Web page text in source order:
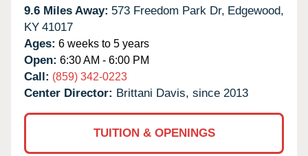
9.6 Miles Away: 573 Freedom Park Dr, Edgewood,
KY 41017
Ages: 6 weeks to 5 years
Open: 6:30 AM - 6:00 PM
Call: (859) 342-0223
Center Director: Brittani Davis, since 2013
TUITION & OPENINGS